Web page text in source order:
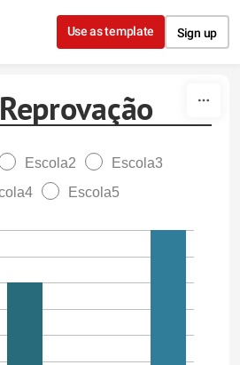
Skip to content
Use as template Sign up
Escola2
Escola3
Escola5